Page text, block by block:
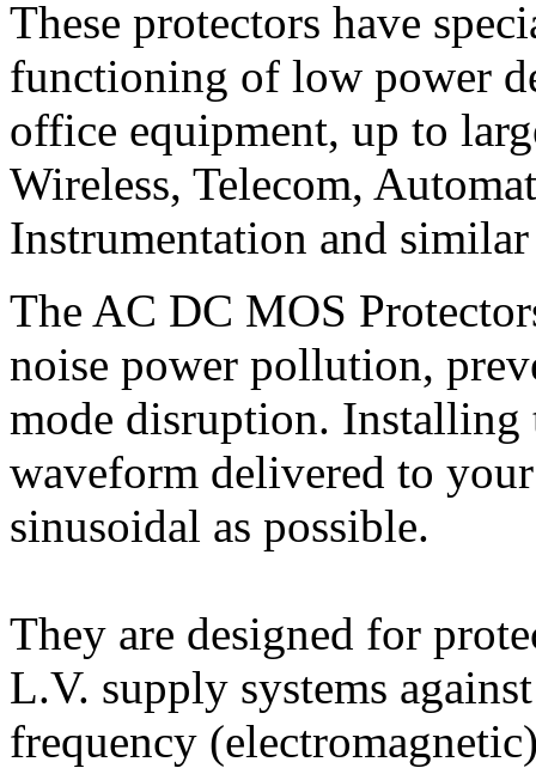
These protectors have
functioning of low power
office equipment, up to
Wireless, Telecom,
Instrumentation and
The AC DC MOS
noise power pollution,
mode disruption. Installing
waveform delivered to
sinusoidal as possible.
They are designed for
L.V. supply systems
frequency